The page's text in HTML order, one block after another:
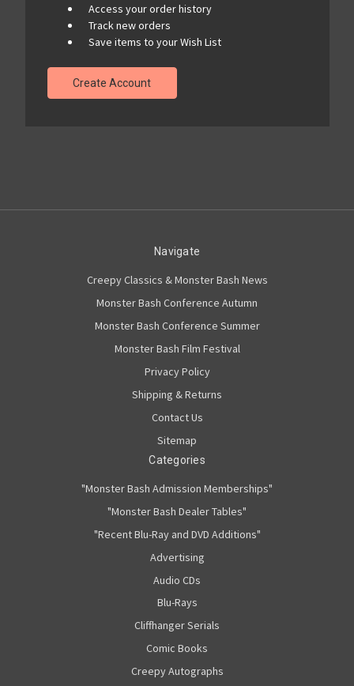
Access your order history
Track new orders
Save items to your Wish List
Create Account
Navigate
Creepy Classics & Monster Bash News
Monster Bash Conference Autumn
Monster Bash Conference Summer
Monster Bash Film Festival
Privacy Policy
Shipping & Returns
Contact Us
Sitemap
Categories
"Monster Bash Admission Memberships"
"Monster Bash Dealer Tables"
"Recent Blu-Ray and DVD Additions"
Advertising
Audio CDs
Blu-Rays
Cliffhanger Serials
Comic Books
Creepy Autographs